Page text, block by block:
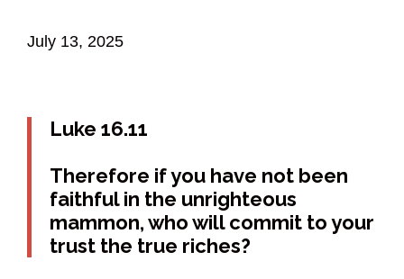
July 13, 2025
Luke 16.11
Therefore if you have not been
faithful in the unrighteous
mammon, who will commit to your
trust the true riches?